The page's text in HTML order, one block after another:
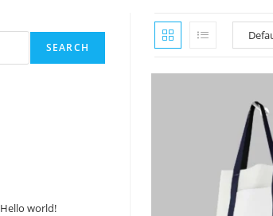
SEARCH
Hello world!